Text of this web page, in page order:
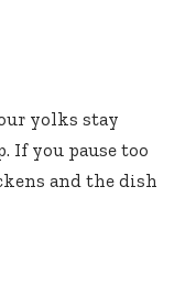
yolks stay
If you pause too
and the dish